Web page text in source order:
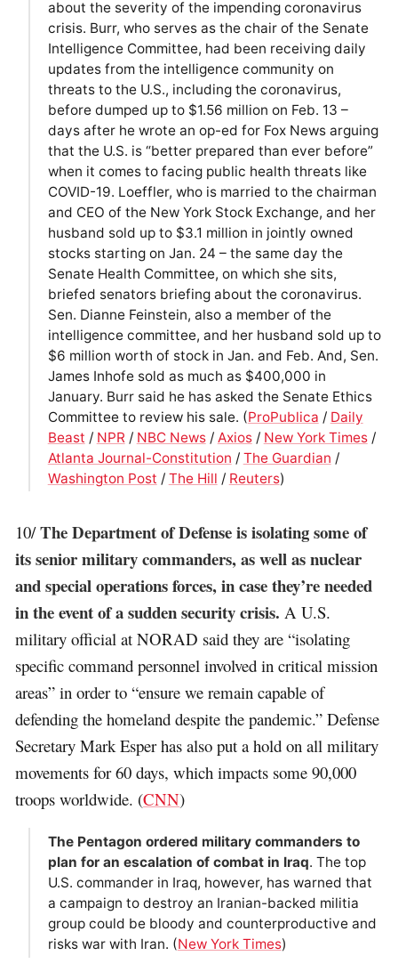
about the severity of the impending coronavirus
crisis. Burr, who serves as the chair of the Senate
Intelligence Committee, had been receiving daily
updates from the intelligence community on
threats to the U.S., including the coronavirus,
before dumped up to $1.56 million on Feb. 13 –
days after he wrote an op-ed for Fox News arguing
that the U.S. is “better prepared than ever before”
when it comes to facing public health threats like
COVID-19. Loeffler, who is married to the chairman
and CEO of the New York Stock Exchange, and her
husband sold up to $3.1 million in jointly owned
stocks starting on Jan. 24 – the same day the
Senate Health Committee, on which she sits,
briefed senators briefing about the coronavirus.
Sen. Dianne Feinstein, also a member of the
intelligence committee, and her husband sold up to
$6 million worth of stock in Jan. and Feb. And, Sen.
James Inhofe sold as much as $400,000 in
January. Burr said he has asked the Senate Ethics
Committee to review his sale. (ProPublica / Daily
Beast / NPR / NBC News/ Axios/ New York Times/
Atlanta Journal-Constitution / The Guardian /
Washington Post / The Hill / Reuters)
10/The Department of Defense is isolating some of
its senior military commanders, as well as nuclear
and special operations forces, in case they’re needed
in the event of a sudden security crisis. A U.S.
military official at NORAD said they are “isolating
specific command personnel involved in critical mission
areas” in order to “ensure we remain capable of
defending the homeland despite the pandemic.” Defense
Secretary Mark Esper has also put a hold on all military
movements for 60 days, which impacts some 90,000
troops worldwide. (CNN)
The Pentagon ordered military commanders to
plan for an escalation of combat in Iraq. The top
U.S. commander in Iraq, however, has warned that
a campaign to destroy an Iranian-backed militia
group could be bloody and counterproductive and
risks war with Iran. (New York Times)